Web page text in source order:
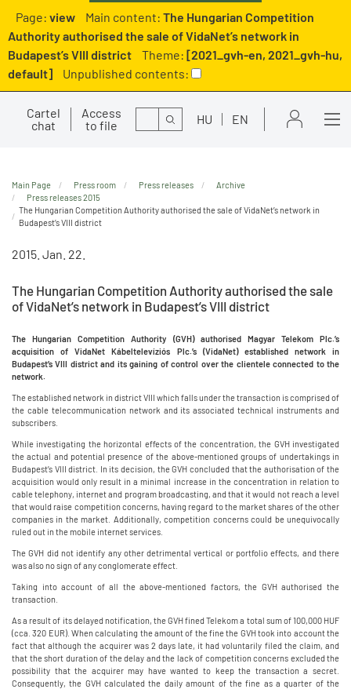
Page: view Main content: The Hungarian Competition
Authority authorised the sale of VidaNet’s network in
Budapest’s VIII district
Theme: [2021_gvh-en, 2021_gvh-hu,
default]
Unpublished contents:
Cartel
chat
Access
to file
Search HU EN
Main Page Press room Press releases
Archive
Press releases 2015
The Hungarian Competition Authority authorised the sale of VidaNet’s network in
Budapest’s VIII district
2015. Jan. 22.
The Hungarian Competition Authority authorised the sale
of VidaNet’s network in Budapest’s VIII district
The Hungarian Competition Authority (GVH) authorised Magyar Telekom Plc.’s
acquisition of VidaNet Kábeltelevíziós Plc.’s (VidaNet) established network in
Budapest’s VIII district and its gaining of control over the clientele connected to the
network.
The established network in district VIII which falls under the transaction is comprised of
the cable telecommunication network and its associated technical instruments and
subscribers.
While investigating the horizontal effects of the concentration, the GVH investigated
the actual and potential presence of the above-mentioned groups of undertakings in
Budapest’s VIII district. In its decision, the GVH concluded that the authorisation of the
acquisition would only result in a minimal increase in the concentration in relation to
cable telephony, internet and program broadcasting, and that it would not reach a level
that would raise competition concerns, having regard to the market shares of the other
companies in the market. Additionally, competition concerns could be unequivocally
ruled out in the mobile internet services.
The GVH did not identify any other detrimental vertical or portfolio effects, and there
was also no sign of any conglomerate effect.
Taking into account of all the above-mentioned factors, the GVH authorised the
transaction.
As a result of its delayed notification, the GVH fined Telekom a total sum of 100,000 HUF
(cca. 320 EUR). When calculating the amount of the fine the GVH took into account the
fact that although the acquirer was 2 days late, it had voluntarily filed the claim, and
that the short duration of the delay and the lack of competition concerns excluded the
possibility that the acquirer may have wanted to keep the transaction a secret.
Consequently, the GVH calculated the daily amount of the fine as a quarter of the